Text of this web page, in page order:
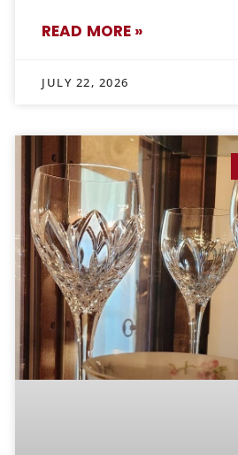
READ MORE »
JULY 22, 2026